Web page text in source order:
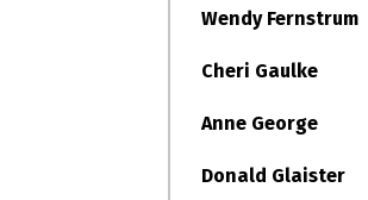
Wendy Fernstrum
Cheri Gaulke
Anne George
Donald Glaister